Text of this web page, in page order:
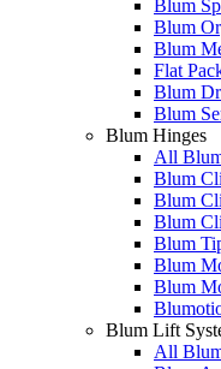
Blum
Blum
Blum
Flat
Blum
Blum
Blum Hinges
All
Blum
Blum
Blum
Blum
Blum
Blum
Blum Lift
All